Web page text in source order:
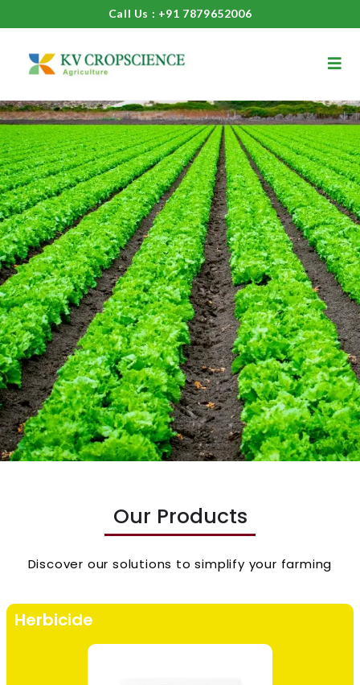
Call Us : +91 7879652006
Our Products
Discover our solutions to simplify your farming
Herbicide